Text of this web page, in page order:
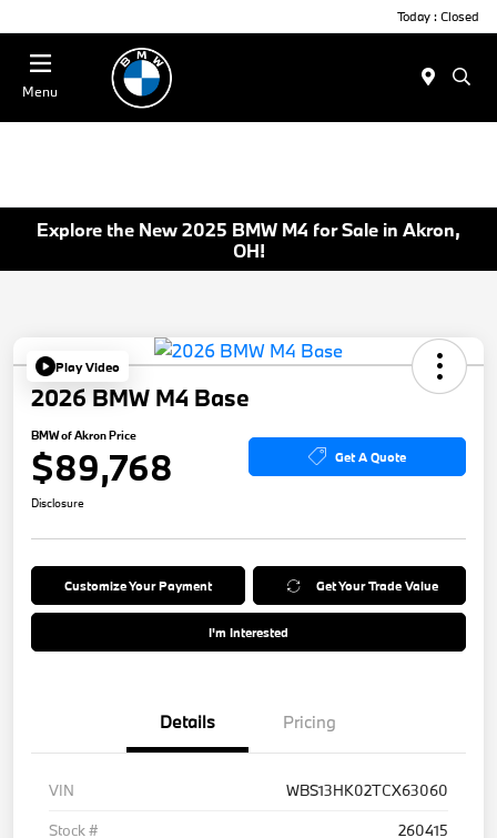
Today : Closed
Menu
Explore the New 2025 BMW M4 for Sale in Akron,
OH!
Play Video
2026 BMW M4 Base
BMW of Akron Price
$89,768 Get A Quote
Disclosure
Customize Your Payment Get Your Trade Value
I'm Interested
Details Pricing
VIN
WBS13HK02TCX63060
Stock #
260415